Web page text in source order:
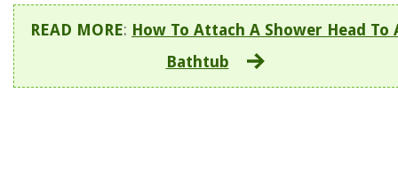
READ MORE: How To Attach A Shower Head To
Bathtub